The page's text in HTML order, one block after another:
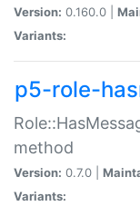
Version: 0.160.0 |
Variants:
p5-role-
method
Version: 0.7.0 |
Variants: